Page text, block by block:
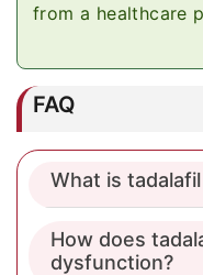
from a healthcare
FAQ
What is
How does
dysfunction?